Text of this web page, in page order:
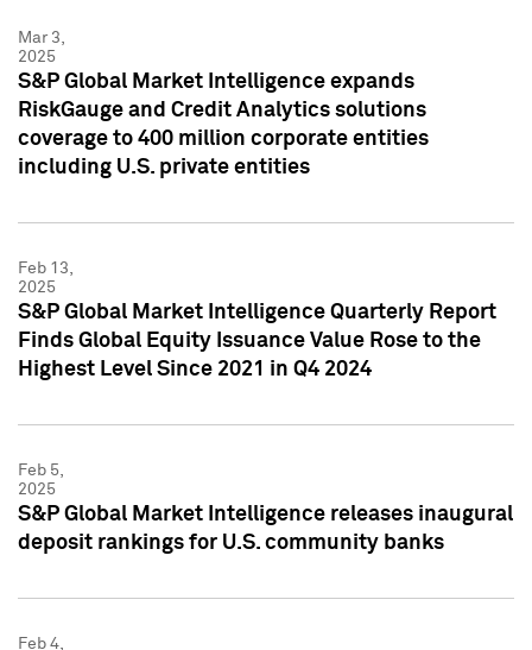
Mar 3,
2025
S&P Global Market Intelligence expands
RiskGauge and Credit Analytics solutions
coverage to 400 million corporate entities
including U.S. private entities
Feb 13,
2025
S&P Global Market Intelligence Quarterly Report
Finds Global Equity Issuance Value Rose to the
Highest Level Since 2021 in Q4 2024
Feb 5,
2025
S&P Global Market Intelligence releases inaugural
deposit rankings for U.S. community banks
Feb 4,